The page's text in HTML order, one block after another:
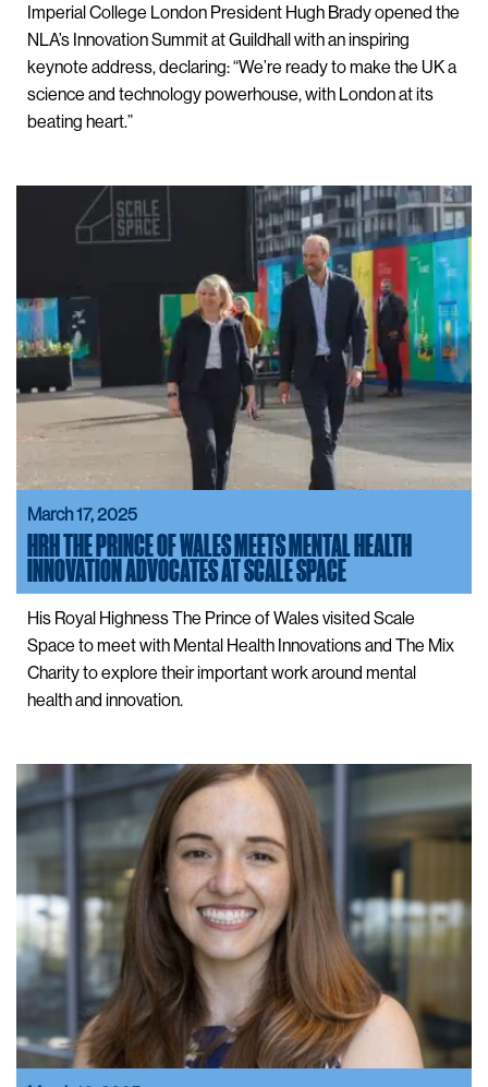
Imperial College London President Hugh Brady opened the
NLA’s Innovation Summit at Guildhall with an inspiring
keynote address, declaring: “We’re ready to make the UK a
science and technology powerhouse, with London at its
beating heart.”
March 17, 2025
HRH THE PRINCE OF WALES MEETS MENTAL HEALTH
INNOVATION ADVOCATES AT SCALE SPACE
His Royal Highness The Prince of Wales visited Scale
Space to meet with Mental Health Innovations and The Mix
Charity to explore their important work around mental
health and innovation.